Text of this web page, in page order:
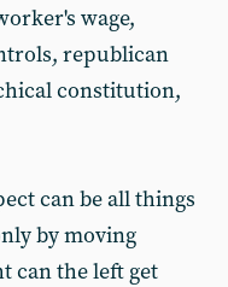
wage,
republican
constitution,
can be all things
by moving
can the left get